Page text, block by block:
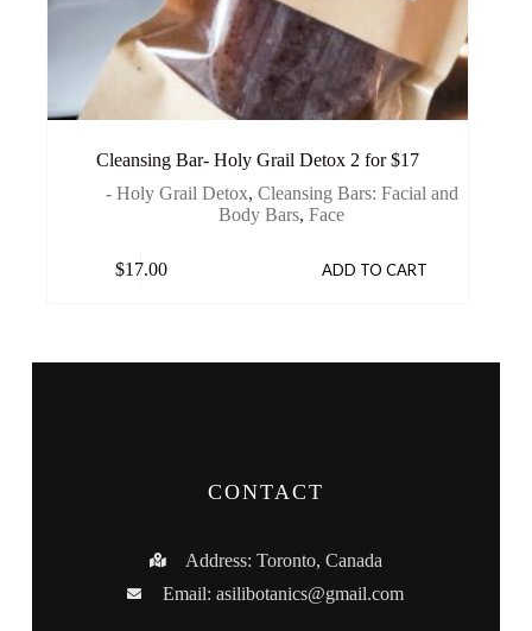
Cleansing Bar- Holy Grail Detox 2 for $17
- Holy Grail Detox, Cleansing Bars: Facial and
Body Bars,Face
$17.00 ADD TO CART
CONTACT
Address: Toronto, Canada
Email:asilibotanics@gmail.com